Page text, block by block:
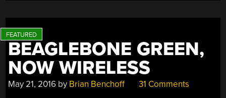
BEAGLEBONE GREEN,
NOW WIRELESS
May 21, 2016 by Brian Benchoff 31 Comments